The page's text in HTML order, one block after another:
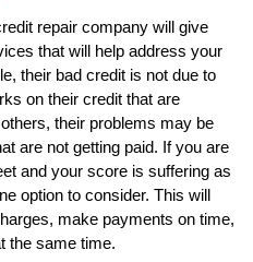
repair company will give
that will help address your
their bad credit is not due to
on their credit that are
their problems may be
are not getting paid. If you are
and your score is suffering as
option to consider. This will
make payments on time,
the same time.